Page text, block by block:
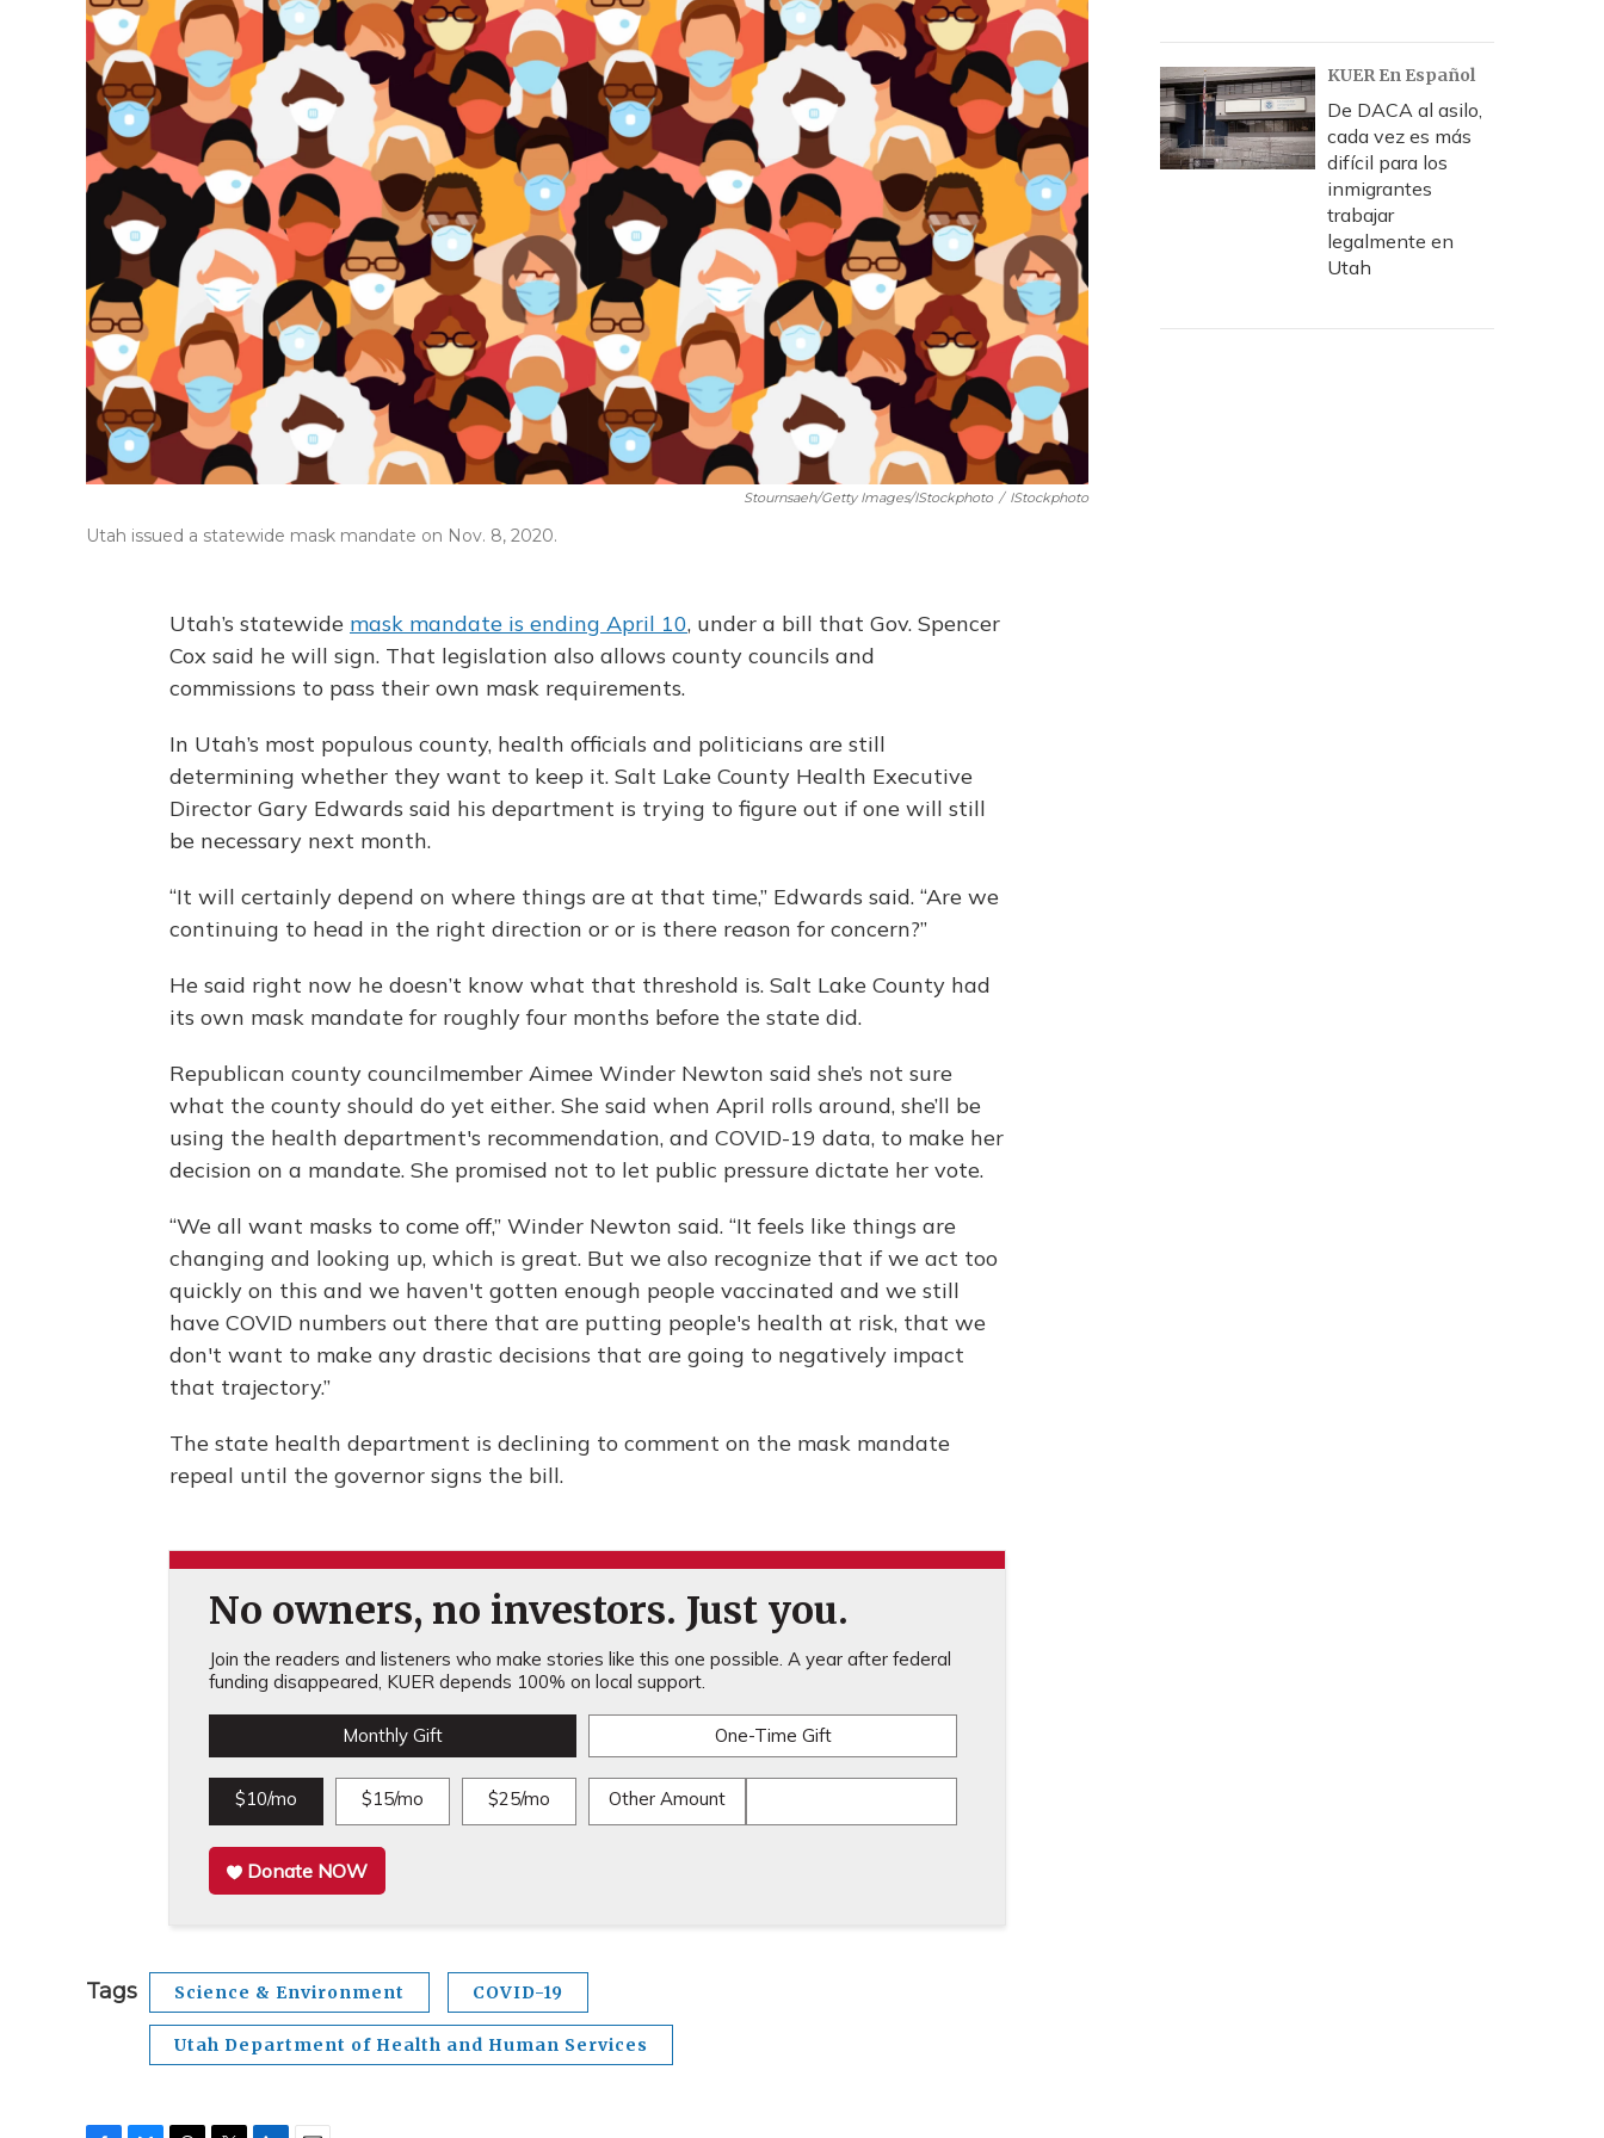
Stournsaeh/Getty Images/iStockphoto / IStockphoto
Utah issued a statewide mask mandate on Nov. 8, 2020.
Utah’s statewide mask mandate is ending April 10, under a bill that Gov. Spencer
Cox said he will sign. That legislation also allows county councils and
commissions to pass their own mask requirements.
In Utah’s most populous county, health officials and politicians are still
determining whether they want to keep it. Salt Lake County Health Executive
Director Gary Edwards said his department is trying to figure out if one will still
be necessary next month.
“It will certainly depend on where things are at that time,” Edwards said. “Are we
continuing to head in the right direction or or is there reason for concern?”
He said right now he doesn’t know what that threshold is. Salt Lake County had
its own mask mandate for roughly four months before the state did.
Republican county councilmember Aimee Winder Newton said she’s not sure
what the county should do yet either. She said when April rolls around, she’ll be
using the health department's recommendation, and COVID-19 data, to make her
decision on a mandate. She promised not to let public pressure dictate her vote.
“We all want masks to come off,” Winder Newton said. “It feels like things are
changing and looking up, which is great. But we also recognize that if we act too
quickly on this and we haven't gotten enough people vaccinated and we still
have COVID numbers out there that are putting people's health at risk, that we
don't want to make any drastic decisions that are going to negatively impact
that trajectory.”
The state health department is declining to comment on the mask mandate
repeal until the governor signs the bill.
No owners, no investors. Just you.
Join the readers and listeners who make stories like this one possible. A year after federal
funding disappeared, KUER depends 100% on local support.
Monthly Gift One-Time Gift
$10/mo $15/mo $25/mo Other Amount
Donate NOW
Tags Science & Environment COVID-19
Utah Department of Health and Human Services
KUER En Español
De DACA al asilo,
cada vez es más
difícil para los
inmigrantes
trabajar
legalmente en
Utah